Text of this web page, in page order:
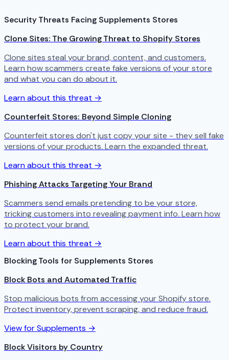
Security Threats Facing Supplements Stores
Clone Sites: The Growing Threat to Shopify Stores
Clone sites steal your brand, content, and customers.
Learn how scammers create fake versions of your store
and what you can do about it.
Learn about this threat →
Counterfeit Stores: Beyond Simple Cloning
Counterfeit stores don't just copy your site - they sell fake
versions of your products. Learn the expanded threat.
Learn about this threat →
Phishing Attacks Targeting Your Brand
Scammers send emails pretending to be your store,
tricking customers into revealing payment info. Learn how
to protect your brand.
Learn about this threat →
Blocking Tools for Supplements Stores
Block Bots and Automated Traffic
Stop malicious bots from accessing your Shopify store.
Protect inventory, prevent scraping, and reduce fraud.
View for Supplements →
Block Visitors by Country